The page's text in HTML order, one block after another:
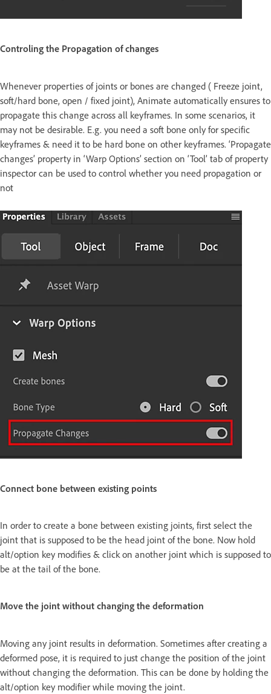
Controling the Propagation of changes
Whenever properties of joints or bones are changed ( Freeze joint,
soft/hard bone, open / fixed joint), Animate automatically ensures to
propagate this change across all keyframes. In some scenarios, it
may not be desirable. E.g. you need a soft bone only for specific
keyframes & need it to be hard bone on other keyframes. ‘Propagate
changes’ property in ‘Warp Options’ section on ‘Tool’ tab of property
inspector can be used to control whether you need propagation or
not
Connect bone between existing points
In order to create a bone between existing joints, first select the
joint that is supposed to be the head joint of the bone. Now hold
alt/option key modifies & click on another joint which is supposed to
be at the tail of the bone.
Move the joint without changing the deformation
Moving any joint results in deformation. Sometimes after creating a
deformed pose, it is required to just change the position of the joint
without changing the deformation. This can be done by holding the
alt/option key modifier while moving the joint.